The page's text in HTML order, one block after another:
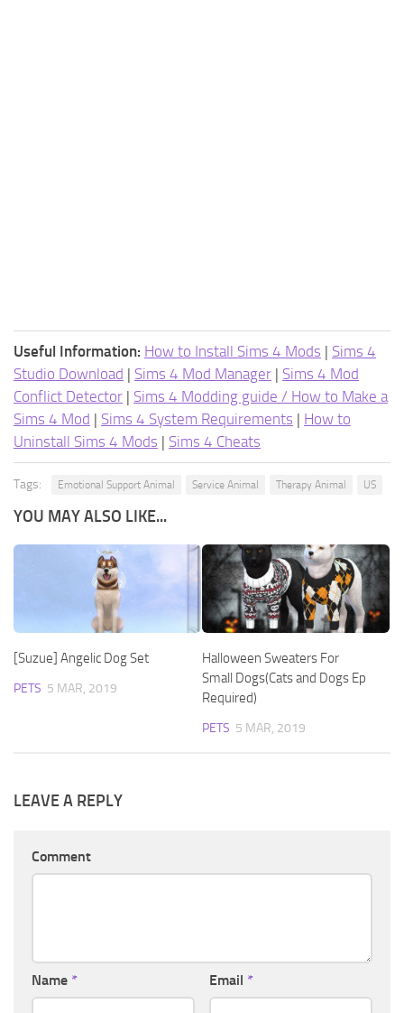
Useful Information: How to Install Sims 4 Mods | Sims 4
Studio Download | Sims 4 Mod Manager | Sims 4 Mod
Conflict Detector | Sims 4 Modding guide / How to Make a
Sims 4 Mod | Sims 4 System Requirements | How to
Uninstall Sims 4 Mods | Sims 4 Cheats
Tags: Emotional Support Animal Service Animal Therapy Animal US
YOU MAY ALSO LIKE...
[Suzue] Angelic Dog Set
PETS 5 MAR, 2019
Halloween Sweaters For
Small Dogs(Cats and Dogs Ep
Required)
PETS 5 MAR, 2019
LEAVE A REPLY
Comment
Name * Email *